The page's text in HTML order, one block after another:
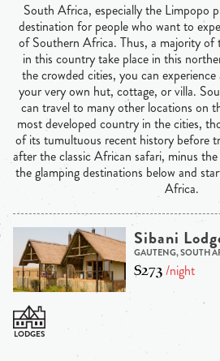
South Africa, especially the Limpopo
destination for people who want to
of Southern Africa. Thus, a majority of
in this country take place in this
the crowded cities, you can
your very own hut, cottage, or villa.
can travel to many other locations on
most developed country in the cities,
of its tumultuous recent history before
after the classic African safari, minus
the glamping destinations below and
Africa.
Sibani
GAUTENG, SOUTH
$273/night